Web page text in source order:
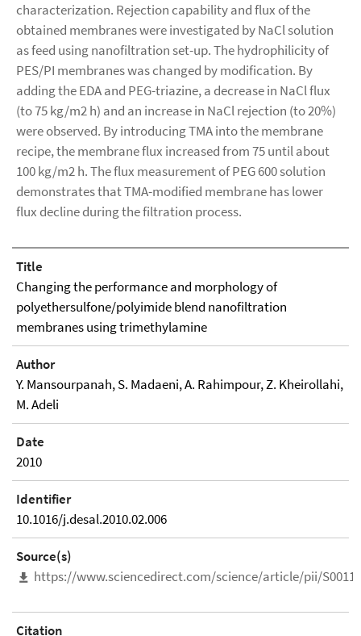
characterization. Rejection capability and flux of the
obtained membranes were investigated by NaCl solution
as feed using nanofiltration set-up. The hydrophilicity of
PES/PI membranes was changed by modification. By
adding the EDA and PEG-triazine, a decrease in NaCl flux
(to 75 kg/m2 h) and an increase in NaCl rejection (to 20%)
were observed. By introducing TMA into the membrane
recipe, the membrane flux increased from 75 until about
100 kg/m2 h. The flux measurement of PEG 600 solution
demonstrates that TMA-modified membrane has lower
flux decline during the filtration process.
Title
Changing the performance and morphology of
polyethersulfone/polyimide blend nanofiltration
membranes using trimethylamine
Author
Y. Mansourpanah, S. Madaeni, A. Rahimpour, Z. Kheirollahi,
M. Adeli
Date
2010
Identifier
10.1016/j.desal.2010.02.006
Source(s)
https://www.sciencedirect.com/science/article/pii/
Citation